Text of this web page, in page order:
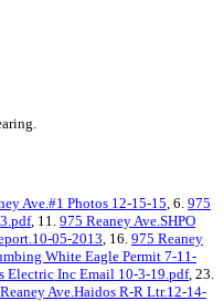
Ave.#1 Photos 12-15-15, 6. 975
, 11. 975 Reaney Ave.SHPO
05-2013, 16. 975 Reaney
White Eagle Permit 7-11-
Electric Inc Email 10-3-19.pdf, 23.
Ave.Haidos R-R Ltr.12-14-